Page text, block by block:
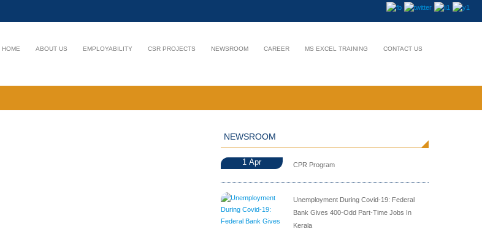
HOME ABOUT US EMPLOYABILITY CSR PROJECTS NEWSROOM CAREER MS EXCEL TRAINING CONTACT US
NEWSROOM
1 Apr CPR Program
Unemployment During Covid-19: Federal
Bank Gives 400-Odd Part-Time Jobs In
Kerala